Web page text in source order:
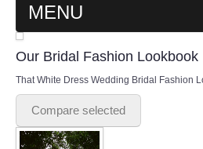
MENU
MAIN PAGE
ABOUT US
WEDDING GOWN
Our Bridal Fashion Lookbook
That White Dress Wedding Bridal Fashion
Compare selected